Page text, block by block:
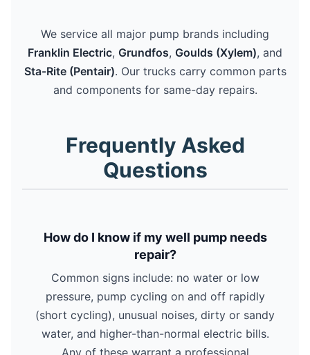
We service all major pump brands including
Franklin Electric, Grundfos, Goulds (Xylem), and
Sta-Rite (Pentair). Our trucks carry common parts
and components for same-day repairs.
Frequently Asked
Questions
How do I know if my well pump needs
repair?
Common signs include: no water or low
pressure, pump cycling on and off rapidly
(short cycling), unusual noises, dirty or sandy
water, and higher-than-normal electric bills.
Any of these warrant a professional